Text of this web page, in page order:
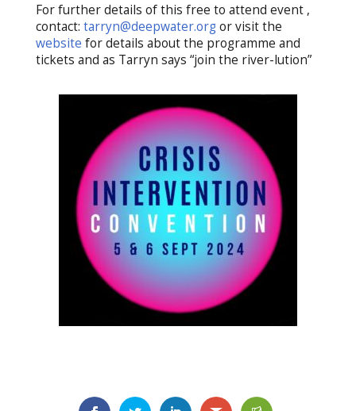
For further details of this free to attend event ,
contact: tarryn@deepwater.orgor visit the
website for details about the programme and
tickets and as Tarryn says “join the river-lution”